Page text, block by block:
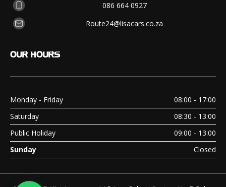
086 664 0927
Route24@lisacars.co.za
OUR HOURS
Monday - Friday
08:00 - 17:00
Saturday
08:30 - 13:00
Public Holiday
09:00 - 13:00
Sunday
Closed